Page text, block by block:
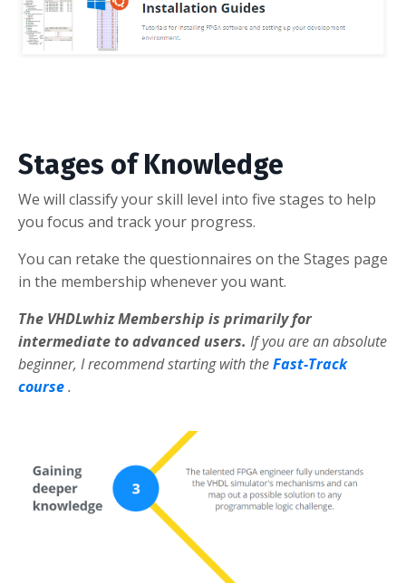
Stages of Knowledge
We will classify your skill level into five stages to help
you focus and track your progress.
You can retake the questionnaires on the Stages page
in the membership whenever you want.
The VHDLwhiz Membership is primarily for
intermediate to advanced users. If you are an absolute
beginner, I recommend starting with theFast-Track
course.